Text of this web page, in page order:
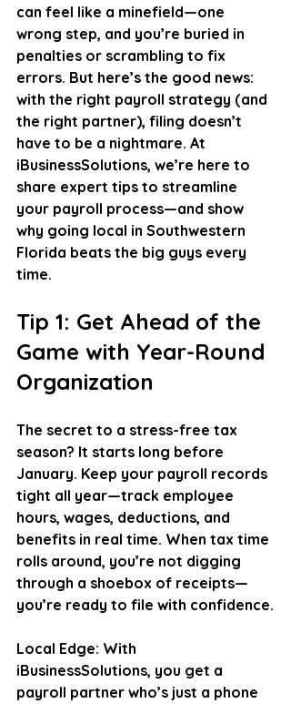
can feel like a minefield—one
wrong step, and you’re buried in
penalties or scrambling to fix
errors. But here’s the good news:
with the right payroll strategy (and
the right partner), filing doesn’t
have to be a nightmare. At
iBusinessSolutions, we’re here to
share expert tips to streamline
your payroll process—and show
why going local in Southwestern
Florida beats the big guys every
time.
Tip 1: Get Ahead of the
Game with Year-Round
Organization
The secret to a stress-free tax
season? It starts long before
January. Keep your payroll records
tight all year—track employee
hours, wages, deductions, and
benefits in real time. When tax time
rolls around, you’re not digging
through a shoebox of receipts—
you’re ready to file with confidence.
Local Edge: With
iBusinessSolutions, you get a
payroll partner who’s just a phone